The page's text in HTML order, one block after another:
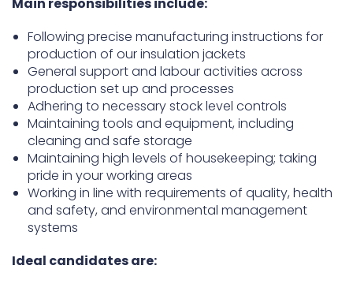
Following precise manufacturing instructions for
production of our insulation jackets
General support and labour activities across
production set up and processes
Adhering to necessary stock level controls
Maintaining tools and equipment, including
cleaning and safe storage
Maintaining high levels of housekeeping; taking
pride in your working areas
Working in line with requirements of quality, health
and safety, and environmental management
systems
Ideal candidates are: